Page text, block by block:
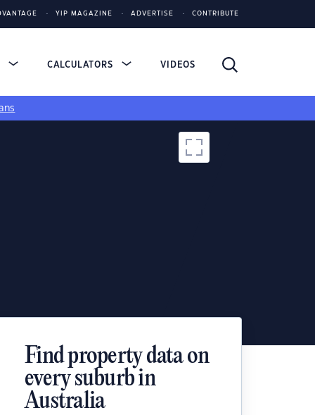
YIP MAGAZINE ADVERTISE CONTRIBUTE
CALCULATORS VIDEOS
Find property data on
every suburb in
Australia